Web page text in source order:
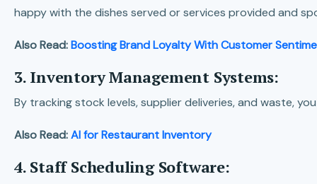
happy with the dishes served or services provided and
Also Read:Boosting Brand Loyalty With Customer
3. Inventory Management Systems:
By tracking stock levels, supplier deliveries, and waste,
Also Read:AI for Restaurant Inventory
4. Staff Scheduling Software: